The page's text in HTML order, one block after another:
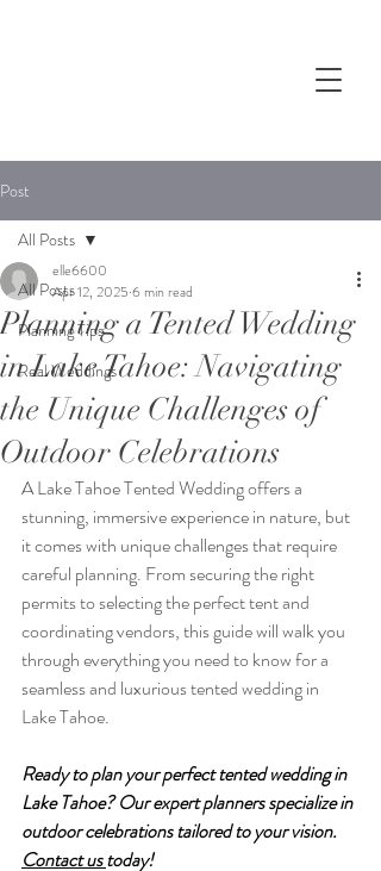
Post
All Posts
Planning Tips
Real Weddings
All Posts
Planning a Tented Wedding
in Lake Tahoe: Navigating
the Unique Challenges of
Outdoor Celebrations
elle6600
Apr 12, 2025 6 min read
A Lake Tahoe Tented Wedding offers a
stunning, immersive experience in nature, but
it comes with unique challenges that require
careful planning. From securing the right
permits to selecting the perfect tent and
coordinating vendors, this guide will walk you
through everything you need to know for a
seamless and luxurious tented wedding in
Lake Tahoe.
Ready to plan your perfect tented wedding in
Lake Tahoe? Our expert planners specialize in
outdoor celebrations tailored to your vision.
Contact us today!